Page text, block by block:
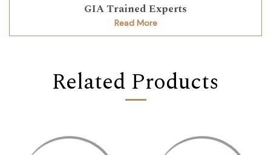
GIA Trained Experts
Read More
Related Products